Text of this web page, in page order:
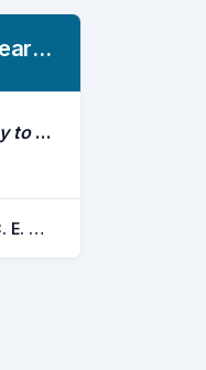
Marine And Freshwater Research
Using an Acoustic Telemetry Array to Assess Fish Volumetric Space Use: A Case Study on Impoundments, Hypoxia and an Air-Breathing Species (Neoceratodus Forsteri)
Roberts, D. T. Udyawer, V. Franklin, C. E. Dwyer, R. G. Campbell, H. A.